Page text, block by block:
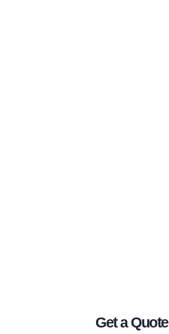
Get a Quote